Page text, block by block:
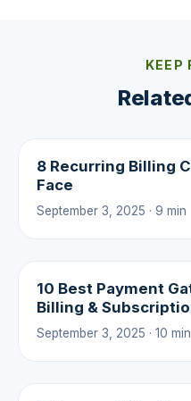
KEEP
8 Recurring Billing
Face
September 3, 2025 · 9 min
10 Best Payment
Billing &
September 3, 2025 · 10 min